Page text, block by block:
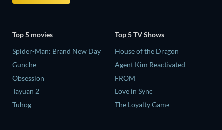
Top 5 movies
Spider-Man: Brand New Day
Gunche
Obsession
Tayuan 2
Tuhog
Top 5 TV Shows
House of the Dragon
Agent Kim Reactivated
FROM
Love in Sync
The Loyalty Game